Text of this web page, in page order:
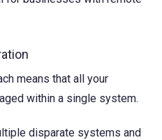
means that all your
within a single system.
disparate systems and